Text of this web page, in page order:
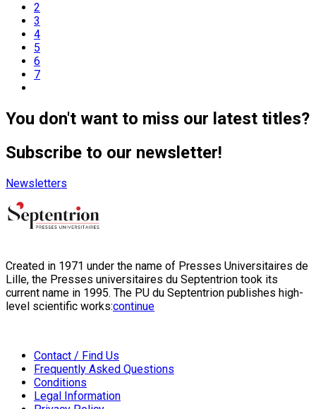
2
3
4
5
6
7
You don't want to miss our latest titles?
Subscribe to our newsletter!
Newsletters
Created in 1971 under the name of Presses Universitaires de
Lille, the Presses universitaires du Septentrion took its
current name in 1995. The PU du Septentrion publishes high-
level scientific works:continue
Contact / Find Us
Frequently Asked Questions
Conditions
Legal Information